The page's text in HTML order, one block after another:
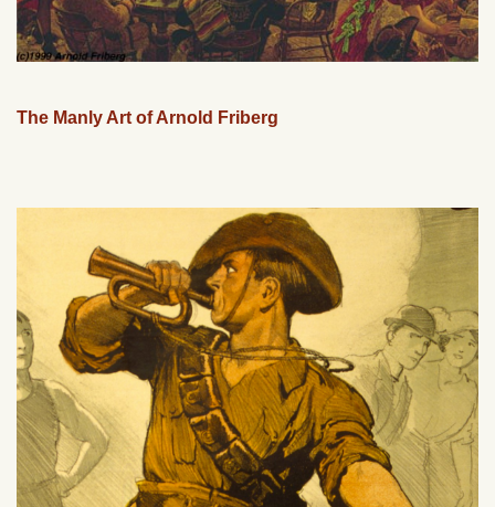
The Manly Art of Arnold Friberg